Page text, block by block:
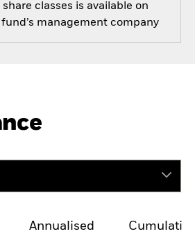
classes is available on
management company
Annualised